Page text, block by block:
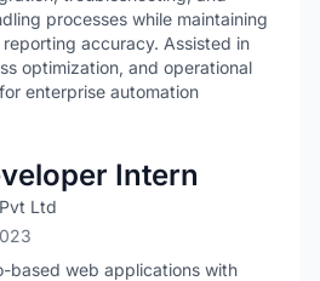
processes while maintaining
accuracy. Assisted in
optimization, and operational
enterprise automation
Intern
Ltd
based web applications with